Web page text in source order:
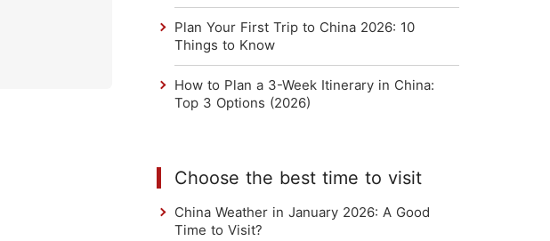
Plan Your First Trip to China 2026: 10
Things to Know
How to Plan a 3-Week Itinerary in China:
Top 3 Options (2026)
Choose the best time to visit
China Weather in January 2026: A Good
Time to Visit?